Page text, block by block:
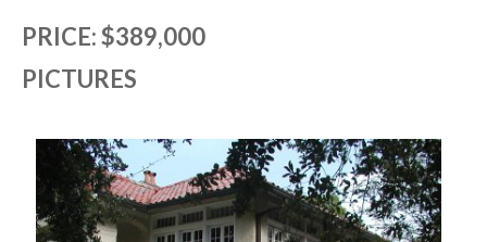
PRICE: $389,000
PICTURES